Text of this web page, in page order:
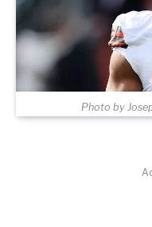
Photo by